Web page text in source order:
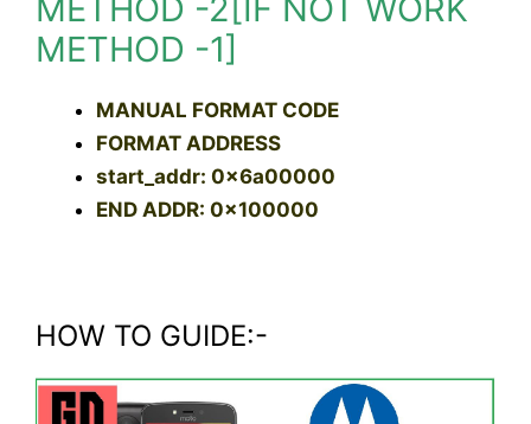
METHOD -2[IF NOT WORK
METHOD -1]
MANUAL FORMAT CODE
FORMAT ADDRESS
start_addr: 0x6a00000
END ADDR: 0x100000
HOW TO GUIDE:-